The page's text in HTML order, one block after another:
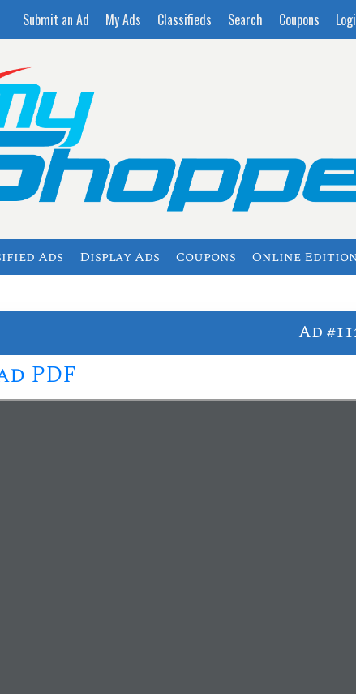
Submit an Ad My Ads Classifieds Search Coupons
Ads Display Ads Coupons Online
Ad
PDF